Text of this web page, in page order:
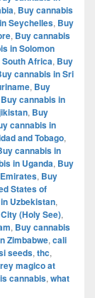
, Buy cannabis
Seychelles, Buy
, Buy cannabis
in Solomon
Africa, Buy
cannabis in Sri
, Buy
Buy cannabis in
, Buy
cannabis in
and Tobago,
cannabis in
in Uganda, Buy
, Buy
States of
Uzbekistan,
(Holy See),
, Buy cannabis
Zimbabwe, cali
seeds, thc,
magico at
cannabis, what